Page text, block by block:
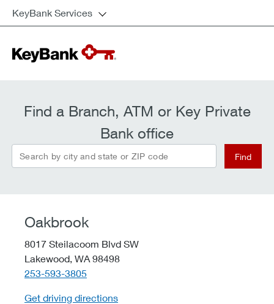
KeyBank Services
Find a Branch, ATM or Key Private
Bank office
Search by city and state or ZIP code Find
Oakbrook
8017 Steilacoom Blvd SW
Lakewood, WA 98498
telephone::
253-593-3805
Get driving directions